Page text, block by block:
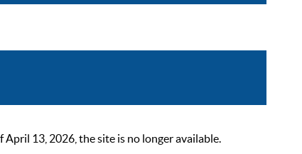
13, 2026, the site is no longer available.